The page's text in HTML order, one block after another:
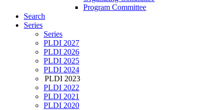
Program Committee
Search
Series
Series
PLDI 2027
PLDI 2026
PLDI 2025
PLDI 2024
PLDI 2023
PLDI 2022
PLDI 2021
PLDI 2020